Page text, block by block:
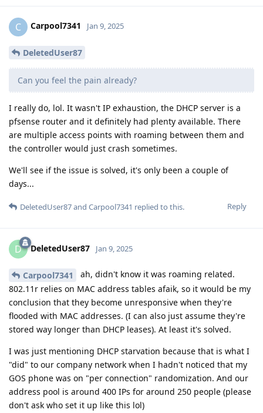
C Carpool7341 Jan 9, 2025
DeletedUser87
Can you feel the pain already?
I really do, lol. It wasn't IP exhaustion, the DHCP server is a
pfsense router and it definitely had plenty available. There
are multiple access points with roaming between them and
the controller would just crash sometimes.
We'll see if the issue is solved, it's only been a couple of
days...
Reply
DeletedUser87and Carpool7341 replied to this.
D DeletedUser87 Jan 9, 2025
Carpool7341
ah, didn't know it was roaming related.
802.11r relies on MAC address tables afaik, so it would be my
conclusion that they become unresponsive when they're
flooded with MAC addresses. (I can also just assume they're
stored way longer than DHCP leases). At least it's solved.
I was just mentioning DHCP starvation because that is what I
"did" to our company network when I hadn't noticed that my
GOS phone was on "per connection" randomization. And our
address pool is around 400 IPs for around 250 people (please
don't ask who set it up like this lol)